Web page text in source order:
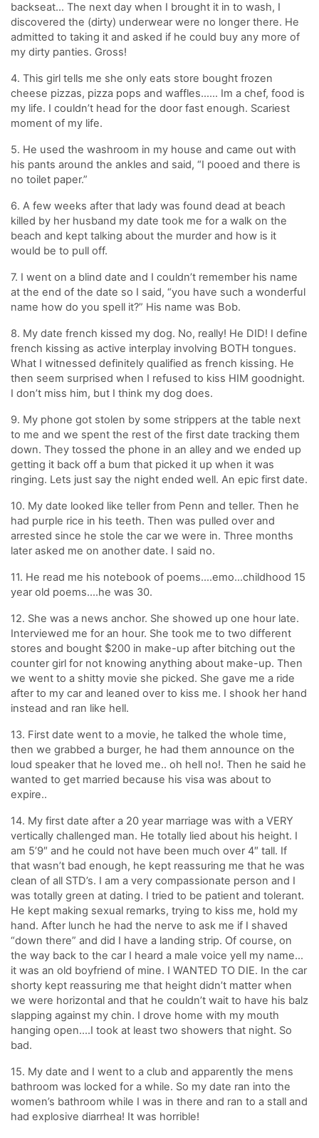
backseat… The next day when I brought it in to wash, I
discovered the (dirty) underwear were no longer there. He
admitted to taking it and asked if he could buy any more of
my dirty panties. Gross!
4. This girl tells me she only eats store bought frozen
cheese pizzas, pizza pops and waffles…… Im a chef, food is
my life. I couldn’t head for the door fast enough. Scariest
moment of my life.
5. He used the washroom in my house and came out with
his pants around the ankles and said, “I pooed and there is
no toilet paper.”
6. A few weeks after that lady was found dead at beach
killed by her husband my date took me for a walk on the
beach and kept talking about the murder and how is it
would be to pull off.
7. I went on a blind date and I couldn’t remember his name
at the end of the date so I said, “you have such a wonderful
name how do you spell it?” His name was Bob.
8. My date french kissed my dog. No, really! He DID! I define
french kissing as active interplay involving BOTH tongues.
What I witnessed definitely qualified as french kissing. He
then seem surprised when I refused to kiss HIM goodnight.
I don’t miss him, but I think my dog does.
9. My phone got stolen by some strippers at the table next
to me and we spent the rest of the first date tracking them
down. They tossed the phone in an alley and we ended up
getting it back off a bum that picked it up when it was
ringing. Lets just say the night ended well. An epic first date.
10. My date looked like teller from Penn and teller. Then he
had purple rice in his teeth. Then was pulled over and
arrested since he stole the car we were in. Three months
later asked me on another date. I said no.
11. He read me his notebook of poems….emo…childhood 15
year old poems….he was 30.
12. She was a news anchor. She showed up one hour late.
Interviewed me for an hour. She took me to two different
stores and bought $200 in make-up after bitching out the
counter girl for not knowing anything about make-up. Then
we went to a shitty movie she picked. She gave me a ride
after to my car and leaned over to kiss me. I shook her hand
instead and ran like hell.
13. First date went to a movie, he talked the whole time,
then we grabbed a burger, he had them announce on the
loud speaker that he loved me.. oh hell no!. Then he said he
wanted to get married because his visa was about to
expire..
14. My first date after a 20 year marriage was with a VERY
vertically challenged man. He totally lied about his height. I
am 5’9″ and he could not have been much over 4″ tall. If
that wasn’t bad enough, he kept reassuring me that he was
clean of all STD’s. I am a very compassionate person and I
was totally green at dating. I tried to be patient and tolerant.
He kept making sexual remarks, trying to kiss me, hold my
hand. After lunch he had the nerve to ask me if I shaved
“down there” and did I have a landing strip. Of course, on
the way back to the car I heard a male voice yell my name…
it was an old boyfriend of mine. I WANTED TO DIE. In the car
shorty kept reassuring me that height didn’t matter when
we were horizontal and that he couldn’t wait to have his balz
slapping against my chin. I drove home with my mouth
hanging open….I took at least two showers that night. So
bad.
15. My date and I went to a club and apparently the mens
bathroom was locked for a while. So my date ran into the
women’s bathroom while I was in there and ran to a stall and
had explosive diarrhea! It was horrible!